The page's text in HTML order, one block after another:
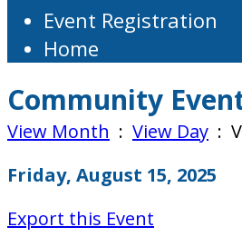
Event Registration
Home
Community
View Month : View Day :
Friday, August 15, 2025
Export this Event